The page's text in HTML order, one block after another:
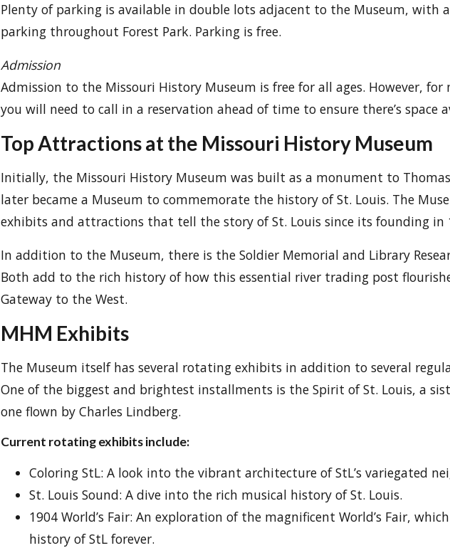
Plenty of parking is available in double lots adjacent to the Museum, with
parking throughout Forest Park. Parking is free.
Admission
Admission to the Missouri History Museum is free for all ages. However, for
you will need to call in a reservation ahead of time to ensure there’s space
Top Attractions at the Missouri History Museum
Initially, the Missouri History Museum was built as a monument to Thomas
later became a Museum to commemorate the history of St. Louis. The
exhibits and attractions that tell the story of St. Louis since its founding in
In addition to the Museum, there is the Soldier Memorial and Library
Both add to the rich history of how this essential river trading post
Gateway to the West.
MHM Exhibits
The Museum itself has several rotating exhibits in addition to several
One of the biggest and brightest installments is the Spirit of St. Louis, a
one flown by Charles Lindberg.
Current rotating exhibits include:
Coloring StL: A look into the vibrant architecture of StL’s variegated
St. Louis Sound: A dive into the rich musical history of St. Louis.
1904 World’s Fair: An exploration of the magnificent World’s Fair,
history of StL forever.